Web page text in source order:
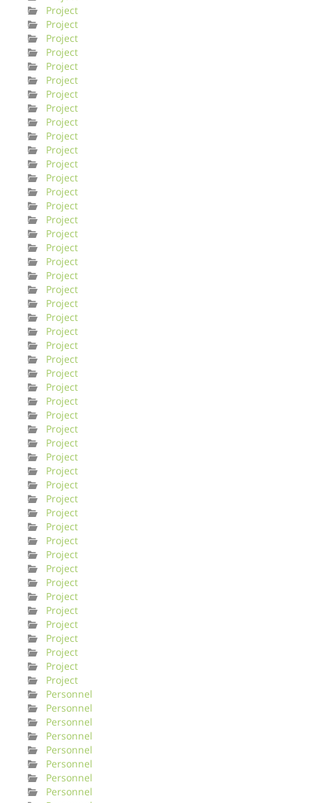
Project
Project
Project
Project
Project
Project
Project
Project
Project
Project
Project
Project
Project
Project
Project
Project
Project
Project
Project
Project
Project
Project
Project
Project
Project
Project
Project
Project
Project
Project
Project
Project
Project
Project
Project
Project
Project
Project
Project
Project
Project
Project
Project
Project
Project
Project
Project
Project
Project
Personnel
Personnel
Personnel
Personnel
Personnel
Personnel
Personnel
Personnel